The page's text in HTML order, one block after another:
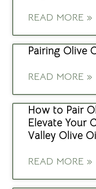
READ MORE »
Pairing Olive
READ MORE »
How to Pair
Elevate Your
Valley Olive
READ MORE »